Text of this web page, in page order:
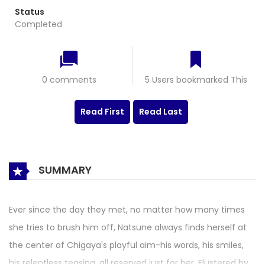
Status
Completed
0 comments 5 Users bookmarked This
Read First Read Last
SUMMARY
Ever since the day they met, no matter how many times
she tries to brush him off, Natsune always finds herself at
the center of Chigaya's playful aim-his words, his smiles,